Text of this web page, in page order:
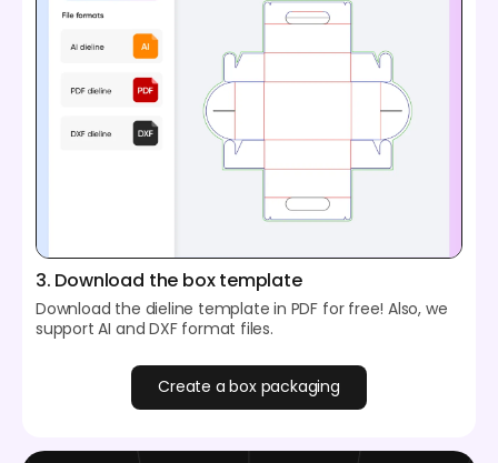
3. Download the box template
Download the dieline template in PDF for free! Also, we
support AI and DXF format files.
Create a box packaging